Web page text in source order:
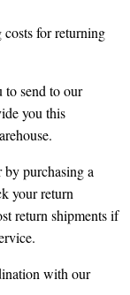
for returning
to send to our
you this
purchasing a
your return
return shipments if
with our